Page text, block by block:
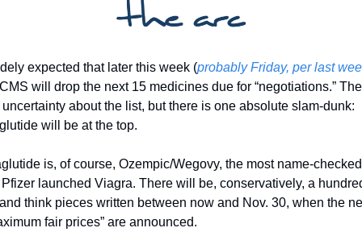
expected that later this week (probably Friday, per last
will drop the next 15 medicines due for “negotiations.”
about the list, but there is one absolute slam-dunk:
will be at the top.
is, of course, Ozempic/Wegovy, the most name-
launched Viagra. There will be, conservatively, a
think pieces written between now and Nov. 30, when the
fair prices” are announced.